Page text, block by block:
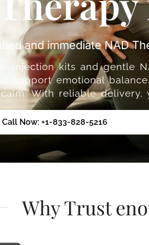
and immediate NAD
injection kits and gentle
support emotional
With reliable
Call Now: +1-833-828-5216
Why Trust